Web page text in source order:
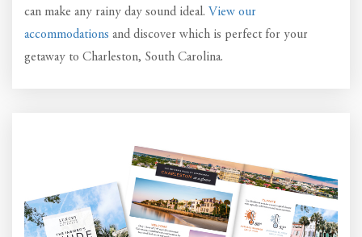
can make any rainy day sound ideal. View our
accommodations and discover which is perfect for your
getaway to Charleston, South Carolina.